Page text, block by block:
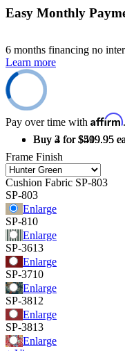
Easy Monthly
6 months financing no
Learn more
Pay over time with Affirm
Buy 2 for $519.95
Buy 3 for $509.95
Buy 4 for $499.95
Frame Finish
Cushion Fabric SP-803
SP-803
Enlarge
SP-810
Enlarge
SP-3613
Enlarge
SP-3710
Enlarge
SP-3812
Enlarge
SP-3813
Enlarge